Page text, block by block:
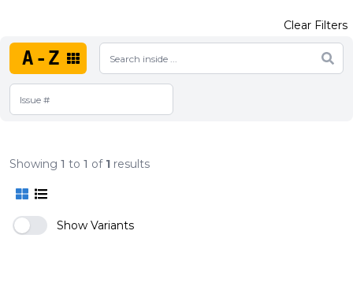
A-Z
Clear Filters
Showing 1 to 1 of 1 results
Show Variants